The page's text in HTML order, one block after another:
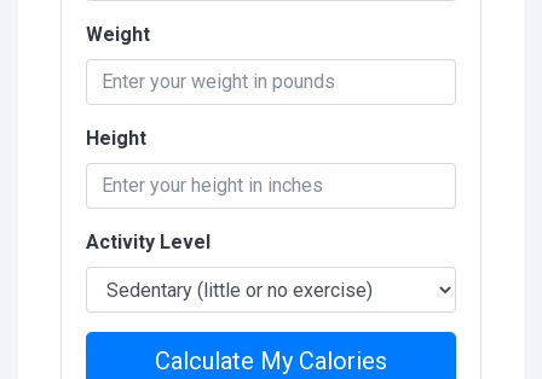
Weight
Height
Activity Level
Calculate My Calories